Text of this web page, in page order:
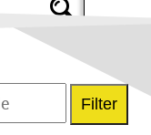
Filter